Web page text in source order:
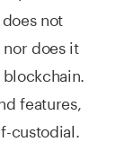
not
does it
features,
custodial.